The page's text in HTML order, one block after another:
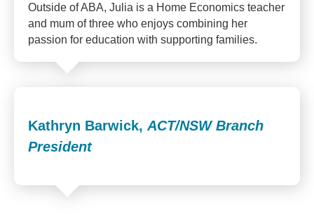
Outside of ABA, Julia is a Home Economics teacher
and mum of three who enjoys combining her
passion for education with supporting families.
Kathryn Barwick, ACT/NSW Branch
President